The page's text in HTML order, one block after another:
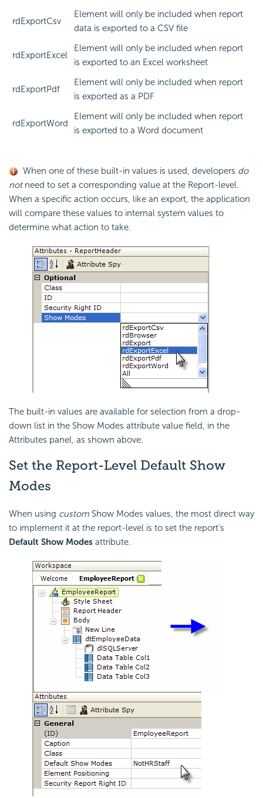
rdExportCsv
Element will only be included when report
data is exported to a CSV file
rdExportExcel
Element will only be included when report
is exported to an Excel worksheet
rdExportPdf
Element will only be included when report
is exported as a PDF
rdExportWord
Element will only be included when report
is exported to a Word document
When one of these built-in values is used, developers do
notneed to set a corresponding value at the Report-level.
When a specific action occurs, like an export, the application
will compare these values to internal system values to
determine what action to take.
The built-in values are available for selection from a drop-
down list in the Show Modes attribute value field, in the
Attributes panel, as shown above.
Set the Report-Level Default Show
Modes
When using custom Show Modes values, the most direct way
to implement it at the report-level is to set the report's
Default Show Modes attribute.